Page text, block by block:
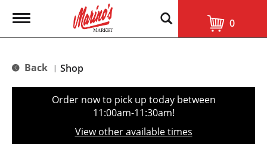
T
g
e
t
0
Back | Shop
Order now to pick up today between
11:00am-11:30am!
View other available times